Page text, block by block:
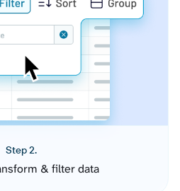
Step 2.
& filter data